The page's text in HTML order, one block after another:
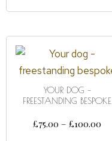
YOUR DOG –
FREESTANDING BESPOKE
£75.00 – £100.00